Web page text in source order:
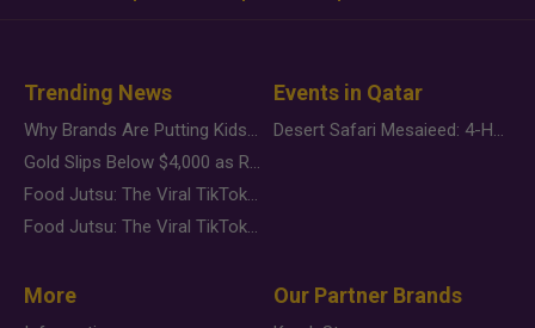
Trending News
Why Brands Are Putting Kids Behind the Camera in a New Instagram Trend
Gold Slips Below $4,000 as Rate Fears Trump Geopolitical Risk
Food Jutsu: The Viral TikTok Trend Taking Over Social Media
Food Jutsu: The Viral TikTok Trend Taking Over Social Media
Events in Qatar
Desert Safari Mesaieed: 4-Hour Dunes & Inland Sea Adventure
More Our Partner Brands